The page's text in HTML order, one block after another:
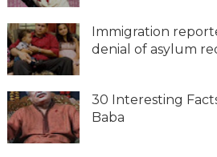
Immigration
denial of asylum
30 Interesting
Baba